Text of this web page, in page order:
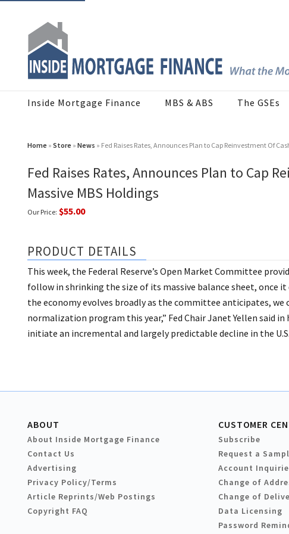
Inside Mortgage Finance MBS & ABS The GSEs
Home » Store » News » Fed Raises Rates, Announces Plan to Cap Reinvestment Of
Fed Raises Rates, Announces Plan to Cap
Massive MBS Holdings
Our Price: $55.00
PRODUCT DETAILS
This week, the Federal Reserve’s Open Market Committee
follow in shrinking the size of its massive balance sheet, once
the economy evolves broadly as the committee anticipates,
normalization program this year,” Fed Chair Janet Yellen said
initiate an incremental and largely predictable decline in the
ABOUT
About Inside Mortgage Finance
Contact Us
Advertising
Privacy Policy/Terms
Article Reprints/Web Postings
Copyright FAQ
CUSTOMER
Subscribe
Request a
Account
Change of
Change of
Data Licensing
Password